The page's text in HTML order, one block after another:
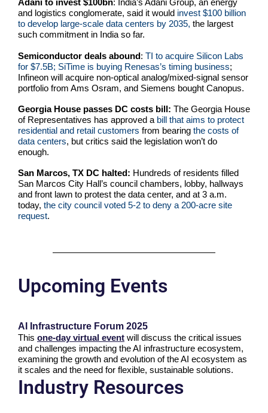
and logistics conglomerate, said it would invest $100 billion
to develop large-scale data centers by 2035, the largest
such commitment in India so far.
Semiconductor deals abound: TI to acquire Silicon Labs
for $7.5B; SiTime is buying Renesas’s timing business;
Infineon will acquire non-optical analog/mixed-signal sensor
portfolio from Ams Osram, and Siemens bought Canopus.
Georgia House passes DC costs bill: The Georgia House
of Representatives has approved a bill that aims to protect
residential and retail customers from bearing the costs of
data centers, but critics said the legislation won’t do
enough.
San Marcos, TX DC halted: Hundreds of residents filled
San Marcos City Hall’s council chambers, lobby, hallways
and front lawn to protest the data center, and at 3 a.m.
today, the city council voted 5-2 to deny a 200-acre site
request.
Upcoming Events
AI Infrastructure Forum 2025
This one-day virtual event will discuss the critical issues
and challenges impacting the AI infrastructure ecosystem,
examining the growth and evolution of the AI ecosystem as
it scales and the need for flexible, sustainable solutions.
Industry Resources